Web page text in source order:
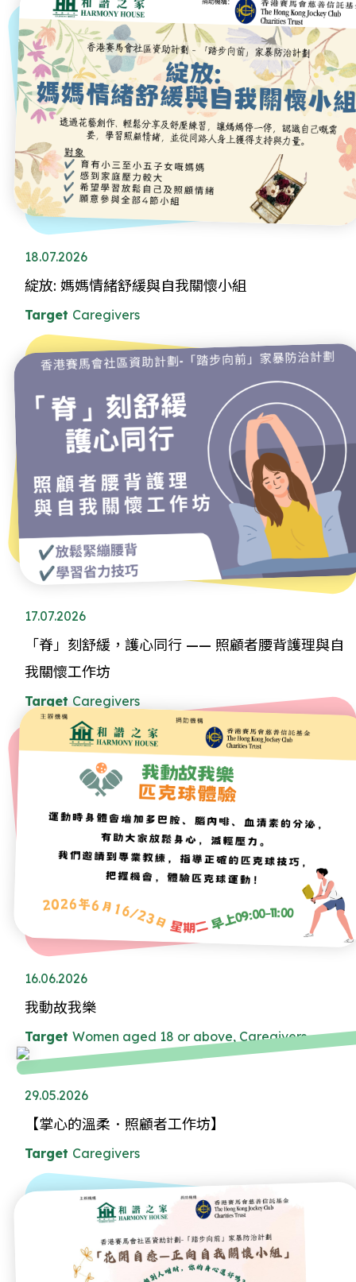
18.07.2026
綻放: 媽媽情緒舒緩與自我關懷小組
Target Caregivers
17.07.2026
「脊」刻舒緩，護心同行 —— 照顧者腰背護理與自
我關懷工作坊
Target Caregivers
16.06.2026
我動故我樂
Target Women aged 18 or above, Caregivers
29.05.2026
【掌心的溫柔．照顧者工作坊】
Target Caregivers